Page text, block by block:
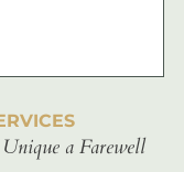
a Farewell